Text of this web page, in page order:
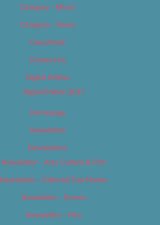
Category – Music
Category – News
Classifieds
Contact Us
Digital Edition
Digital Edition 2017
Homepage
Newsletter
Newsletters
Newsletter – Arts, Culture & Film
Newsletter – Editorial/Top Stories
Newsletter – Events
Newsletter – Film